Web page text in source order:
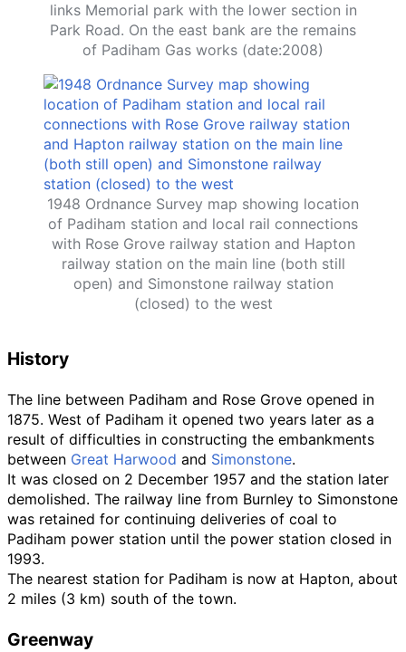
links Memorial park with the lower section in
Park Road. On the east bank are the remains
of Padiham Gas works (date:2008)
1948 Ordnance Survey map showing location
of Padiham station and local rail connections
with Rose Grove railway station and Hapton
railway station on the main line (both still
open) and Simonstone railway station
(closed) to the west
History
The line between Padiham and Rose Grove opened in
1875. West of Padiham it opened two years later as a
result of difficulties in constructing the embankments
between Great Harwood and Simonstone.
It was closed on 2 December 1957 and the station later
demolished. The railway line from Burnley to Simonstone
was retained for continuing deliveries of coal to
Padiham power station until the power station closed in
1993.
The nearest station for Padiham is now at Hapton, about
2 miles (3 km) south of the town.
Greenway